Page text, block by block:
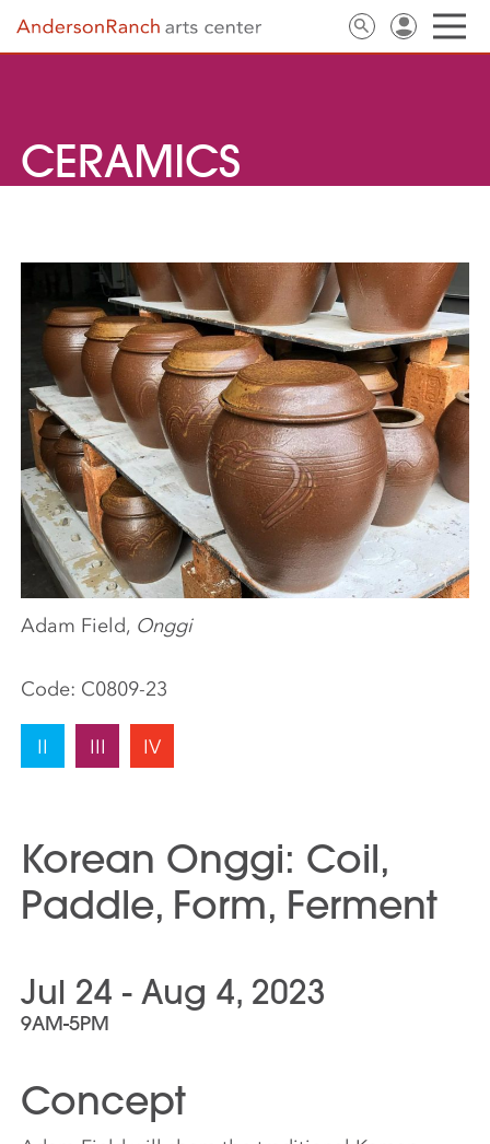
CERAMICS
Code: C0809-23
II III IV
Korean Onggi: Coil,
Paddle, Form, Ferment
Jul 24 - Aug 4, 2023
9AM-5PM
Concept
Adam Field, Onggi